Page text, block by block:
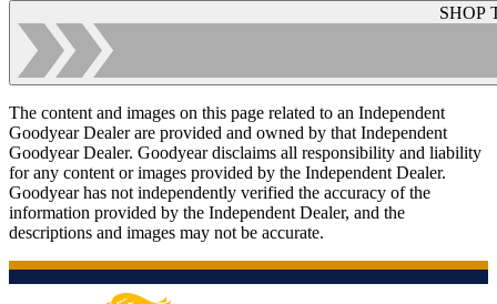
SHOP
The content and images on this page related to an Independent
Goodyear Dealer are provided and owned by that Independent
Goodyear Dealer. Goodyear disclaims all responsibility and liability
for any content or images provided by the Independent Dealer.
Goodyear has not independently verified the accuracy of the
information provided by the Independent Dealer, and the
descriptions and images may not be accurate.